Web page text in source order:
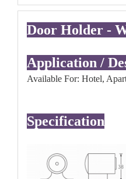
Door Holder -
Application /
Available For: Hotel,
Specification